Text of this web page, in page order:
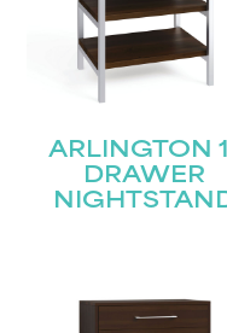
ARLINGTON
DRAWER